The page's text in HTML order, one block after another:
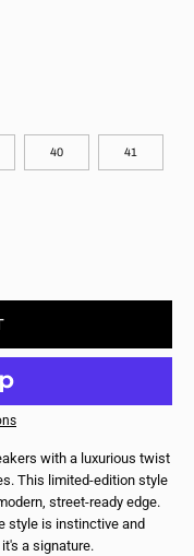
40 41
with a luxurious twist
This limited-edition style
street-ready edge.
style is instinctive and
a signature.